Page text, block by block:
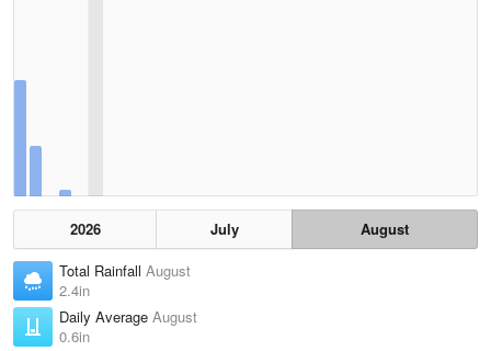
2026 July
August
Total Rainfall August
2.4in
Daily Average August
0.6in